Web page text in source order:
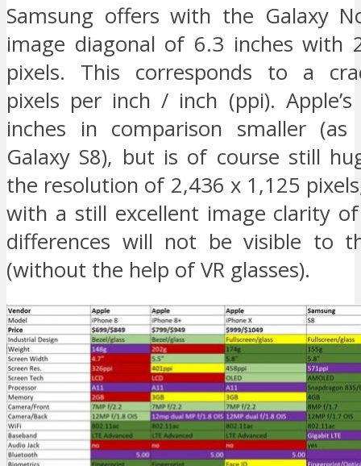
Samsung offers with the Galaxy
image diagonal of 6.3 inches with
pixels. This corresponds to a
pixels per inch / inch (ppi).
inches in comparison smaller
Galaxy S8), but is of course still
the resolution of 2,436 x 1,125
with a still excellent image clarity
differences will not be visible to
(without the help of VR glasses).